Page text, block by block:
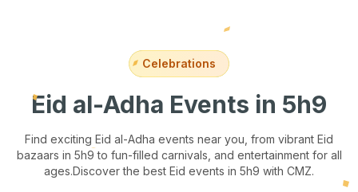
Celebrations
Eid al-Adha Events in 5h9
Find exciting Eid al-Adha events near you, from vibrant Eid
bazaars in 5h9 to fun-filled carnivals, and entertainment for all
ages.Discover the best Eid events in 5h9 with CMZ.